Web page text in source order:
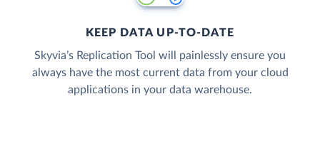
KEEP DATA UP-TO-DATE
Skyvia’s Replication Tool will painlessly ensure you
always have the most current data from your cloud
applications in your data warehouse.